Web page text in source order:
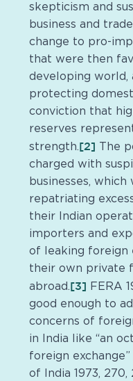
skepticism and
business and
change to pro-
that were then
developing
protecting
conviction that
reserves
strength.[2] The
charged with
businesses,
repatriating
their Indian
importers and
of leaking foreign
their own private
abroad.[3] FERA
good enough to
concerns of
in India like “an
foreign
of India 1973, 270,